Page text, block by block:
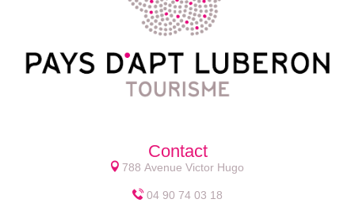
Contact
788 Avenue Victor Hugo
04 90 74 03 18